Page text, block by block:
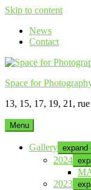
Skip to content
News
Contact
Space for
13, 15, 17, 19, 21,
Menu
Gallery expand
2024
2023